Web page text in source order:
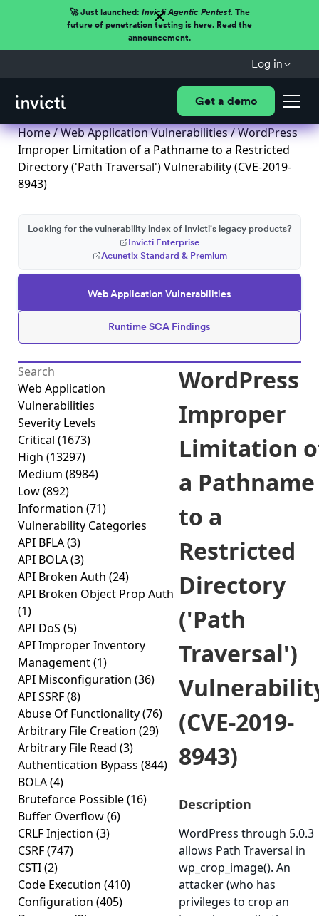
🚀 Just launched: Invicti Agentic Pentest.The
future of penetration testing is here. Read the
announcement.
Log in
Get a demo
Home/Web Application Vulnerabilities/ WordPress
Improper Limitation of a Pathname to a Restricted
Directory ('Path Traversal') Vulnerability (CVE-2019-
8943)
Web Application Vulnerabilities
Runtime SCA Findings
Looking for the vulnerability index of Invicti's legacy products?
Invicti Enterprise
Acunetix Standard & Premium
Web Application
Vulnerabilities
Severity Levels
Critical (1673)
High (13297)
Medium (8984)
Low(892)
Information (71)
Vulnerability Categories
API BFLA(3)
API BOLA(3)
API Broken Auth (24)
API Broken Object Prop Auth
(1)
API DoS (5)
API Improper Inventory
Management(1)
API Misconfiguration (36)
API SSRF(8)
Abuse Of Functionality(76)
Arbitrary File Creation (29)
Arbitrary File Read (3)
Authentication Bypass (844)
BOLA(4)
Bruteforce Possible(16)
Buffer Overflow(6)
CRLF Injection (3)
CSRF(747)
CSTI(2)
Code Execution (410)
Configuration (405)
WordPress
Improper
Limitation
a Pathname
to a
Restricted
Directory
('Path
Traversal')
(CVE-2019-
8943)
Description
WordPress through 5.0.3
allows Path Traversal in
wp_crop_image(). An
attacker (who has
privileges to crop an